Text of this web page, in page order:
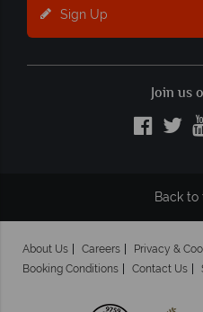
Sign Up
Join us
Back to
About Us Careers Privacy &
Booking Conditions
Contact Us